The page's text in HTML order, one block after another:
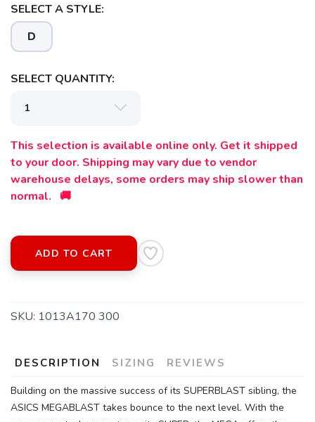
SELECT A STYLE:
D
SELECT QUANTITY:
This selection is available online only. Get it shipped
to your door. Shipping may vary due to vendor
warehouse delays, some orders may ship slower than
normal. 🚚
ADD TO CART
SKU: 1013A170 300
DESCRIPTION SIZING REVIEWS
Building on the massive success of its SUPERBLAST sibling, the
ASICS MEGABLAST takes bounce to the next level. With the
items to your wishlist